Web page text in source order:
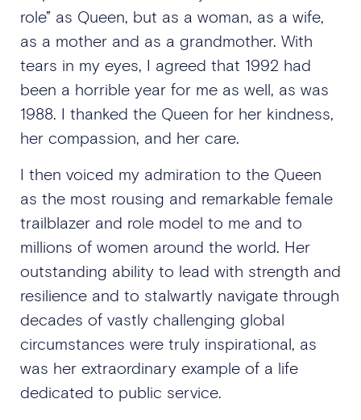
role” as Queen, but as a woman, as a wife,
as a mother and as a grandmother. With
tears in my eyes, I agreed that 1992 had
been a horrible year for me as well, as was
1988. I thanked the Queen for her kindness,
her compassion, and her care.
I then voiced my admiration to the Queen
as the most rousing and remarkable female
trailblazer and role model to me and to
millions of women around the world. Her
outstanding ability to lead with strength and
resilience and to stalwartly navigate through
decades of vastly challenging global
circumstances were truly inspirational, as
was her extraordinary example of a life
dedicated to public service.